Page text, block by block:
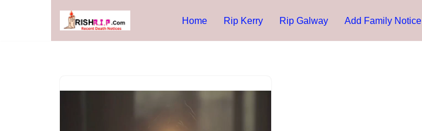
Home Rip Kerry Rip Galway Add Family Notice